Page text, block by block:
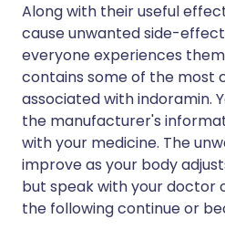
Along with their useful
cause unwanted side-
everyone experiences
contains some of the most
associated with indoramin.
the manufacturer's
with your medicine. The
improve as your body
but speak with your doctor
the following continue or